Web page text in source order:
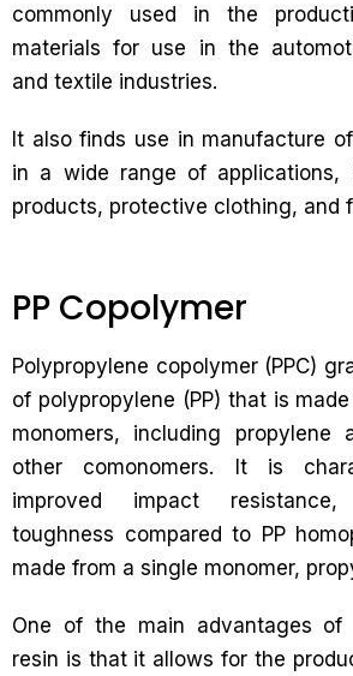
commonly used in the
materials for use in the
and textile industries.
It also finds use in manufacture
in a wide range of applications,
products, protective clothing, and
PP Copolymer
Polypropylene copolymer (PPC)
of polypropylene (PP) that is
monomers, including propylene
other comonomers. It is
improved impact
toughness compared to PP
made from a single monomer,
One of the main advantages of
resin is that it allows for the